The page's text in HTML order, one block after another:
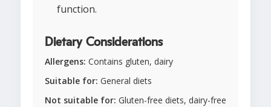
function.
Dietary Considerations
Allergens: Contains gluten, dairy
Suitable for: General diets
Not suitable for: Gluten-free diets, dairy-free